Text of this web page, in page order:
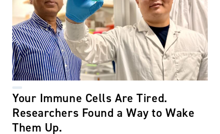
Your Immune Cells Are Tired.
Researchers Found a Way to Wake
Them Up.